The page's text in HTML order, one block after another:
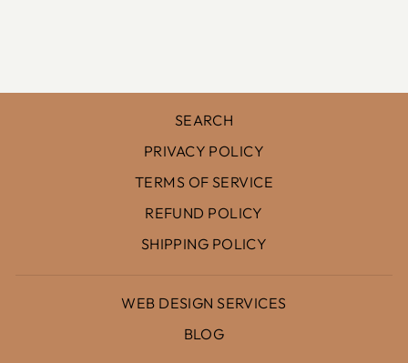
SEARCH
PRIVACY POLICY
TERMS OF SERVICE
REFUND POLICY
SHIPPING POLICY
WEB DESIGN SERVICES
BLOG